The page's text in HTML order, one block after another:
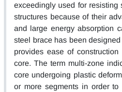
exceedingly used for resisting
structures because of their
and large energy absorption
steel brace has been
provides ease of
core. The term multi-zone
core undergoing plastic
or more segments in order